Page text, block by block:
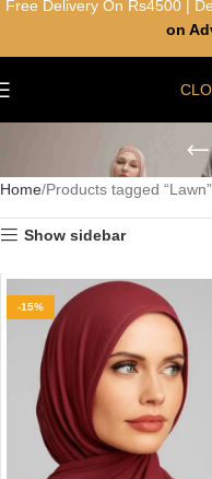
Home Products tagged “Lawn”
Show sidebar
-15%
Free Delivery On Rs4500 |
on